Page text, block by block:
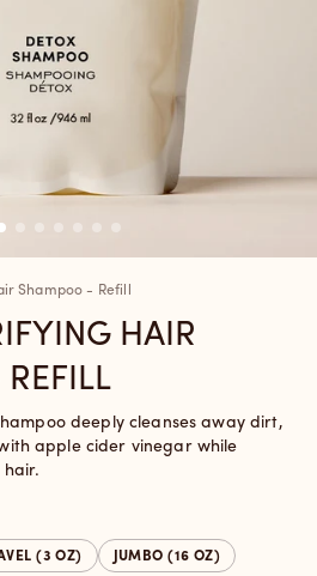
Shampoo - Refill
HAIR
deeply cleanses away dirt,
apple cider vinegar while
hair.
(3 OZ) JUMBO (16 OZ)